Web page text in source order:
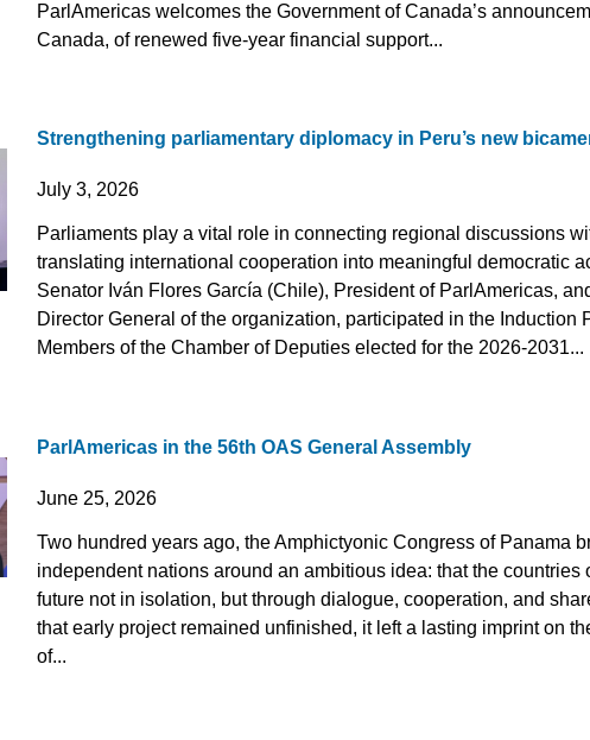
ParlAmericas welcomes the Government of Canada’s
Canada, of renewed five-year financial support...
Strengthening parliamentary diplomacy in Peru’s new
July 3, 2026
Parliaments play a vital role in connecting regional discussions
translating international cooperation into meaningful democratic
Senator Iván Flores García (Chile), President of ParlAmericas,
Director General of the organization, participated in the Induction
Members of the Chamber of Deputies elected for the 2026-2031...
ParlAmericas in the 56th OAS General Assembly
June 25, 2026
Two hundred years ago, the Amphictyonic Congress of Panama
independent nations around an ambitious idea: that the countries
future not in isolation, but through dialogue, cooperation, and
that early project remained unfinished, it left a lasting imprint on
of...